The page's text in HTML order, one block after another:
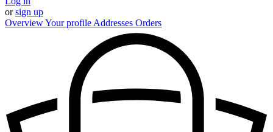
orsign up
OverviewYour profile Addresses Orders